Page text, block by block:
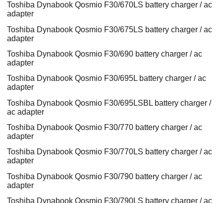
Toshiba Dynabook Qosmio F30/670LS battery charger / ac
adapter
Toshiba Dynabook Qosmio F30/675LS battery charger / ac
adapter
Toshiba Dynabook Qosmio F30/690 battery charger / ac
adapter
Toshiba Dynabook Qosmio F30/695L battery charger / ac
adapter
Toshiba Dynabook Qosmio F30/695LSBL battery charger /
ac adapter
Toshiba Dynabook Qosmio F30/770 battery charger / ac
adapter
Toshiba Dynabook Qosmio F30/770LS battery charger / ac
adapter
Toshiba Dynabook Qosmio F30/790 battery charger / ac
adapter
Toshiba Dynabook Qosmio F30/790LS battery charger / ac